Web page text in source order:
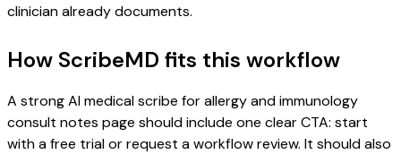
clinician already documents.
How ScribeMD fits this workflow
A strong AI medical scribe for allergy and immunology
consult notes page should include one clear CTA: start
with a free trial or request a workflow review. It should also